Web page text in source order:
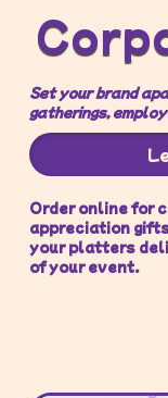
Set your brand
gatherings,
Order online for
appreciation
your platters
of your event.